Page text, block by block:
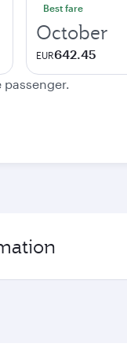
Best fare
October
EUR642.45